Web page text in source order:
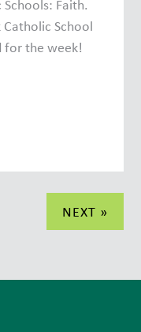
Faith.
Catholic School
for the week!
NEXT »